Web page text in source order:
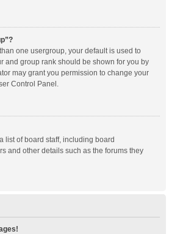
one usergroup, your default is used to
and group rank should be shown for you by
may grant you permission to change your
Control Panel.
list of board staff, including board
and other details such as the forums they